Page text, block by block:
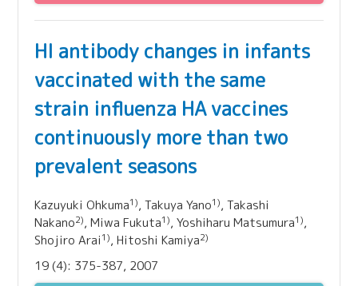
HI antibody changes in infants
vaccinated with the same
strain influenza HA vaccines
continuously more than two
prevalent seasons
Kazuyuki Ohkuma1), Takuya Yano1), Takashi
Nakano2), Miwa Fukuta1), Yoshiharu Matsumura1),
Shojiro Arai1), Hitoshi Kamiya2)
19 (4): 375-387, 2007